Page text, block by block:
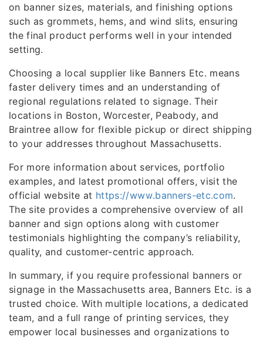
on banner sizes, materials, and finishing options
such as grommets, hems, and wind slits, ensuring
the final product performs well in your intended
setting.
Choosing a local supplier like Banners Etc. means
faster delivery times and an understanding of
regional regulations related to signage. Their
locations in Boston, Worcester, Peabody, and
Braintree allow for flexible pickup or direct shipping
to your addresses throughout Massachusetts.
For more information about services, portfolio
examples, and latest promotional offers, visit the
official website at https://www.banners-etc.com.
The site provides a comprehensive overview of all
banner and sign options along with customer
testimonials highlighting the company’s reliability,
quality, and customer-centric approach.
In summary, if you require professional banners or
signage in the Massachusetts area, Banners Etc. is a
trusted choice. With multiple locations, a dedicated
team, and a full range of printing services, they
empower local businesses and organizations to